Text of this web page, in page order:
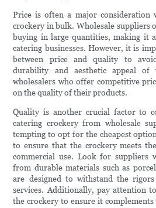
Price is often a major consideration
crockery in bulk. Wholesale suppliers
buying in large quantities, making it
catering businesses. However, it is
between price and quality to
durability and aesthetic appeal
wholesalers who offer competitive
on the quality of their products.
Quality is another crucial factor to
catering crockery from wholesale
tempting to opt for the cheapest
to ensure that the crockery meets
commercial use. Look for suppliers
from durable materials such as
are designed to withstand the
services. Additionally, pay attention
the crockery to ensure it